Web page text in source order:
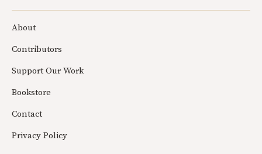
About
Contributors
Support Our Work
Bookstore
Contact
Privacy Policy